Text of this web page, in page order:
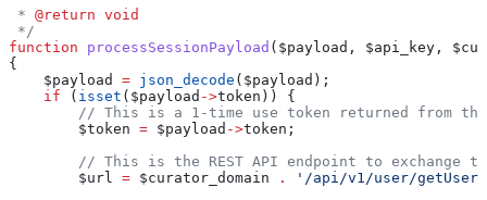
* @return void
*/
function processSessionPayload ( $payload , $api_key ,
{
    $payload
= json_decode ( $payload );
    if
( isset ( $payload ->token )) {
// This is a 1-time use token returned from
        $token
= $payload ->token ;
// This is the REST API endpoint to exchange
        $url
= $curator_domain .
'/api/v1/user/